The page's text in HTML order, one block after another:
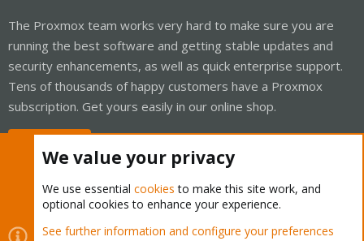
The Proxmox team works very hard to make sure you are
running the best software and getting stable updates and
security enhancements, as well as quick enterprise support.
Tens of thousands of happy customers have a Proxmox
subscription. Get yours easily in our online shop.
Cookies Proxmox Support Forum - Light Mode
We value your privacy
We use essential cookies to make this site work, and
optional cookies to enhance your experience.
See further information and configure your preferences